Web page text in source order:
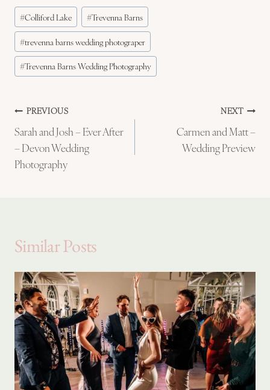
Post
Tags:
#Colliford Lake #Trevenna Barns
#trevenna barns wedding photograper
#Trevenna Barns Wedding Photography
Post
navigation
PREVIOUS
Sarah and Josh – Ever After
– Devon Wedding
Photography
NEXT
Carmen and Matt –
Wedding Preview
Similar Posts